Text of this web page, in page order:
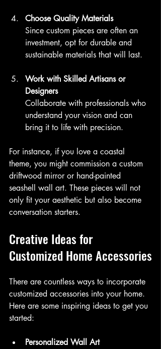
Choose Quality Materials
Since custom pieces are often an
investment, opt for durable and
sustainable materials that will last.
Work with Skilled Artisans or
Designers
Collaborate with professionals who
understand your vision and can
bring it to life with precision.
For instance, if you love a coastal
theme, you might commission a custom
driftwood mirror or hand-painted
seashell wall art. These pieces will not
only fit your aesthetic but also become
conversation starters.
Creative Ideas for
Customized Home Accessories
There are countless ways to incorporate
customized accessories into your home.
Here are some inspiring ideas to get you
started:
Personalized Wall Art